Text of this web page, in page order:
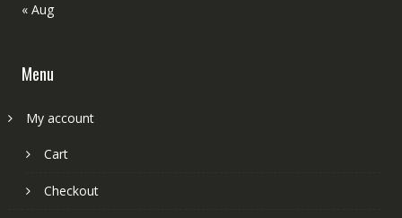
« Aug
Menu
My account
Cart
Checkout